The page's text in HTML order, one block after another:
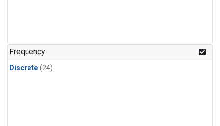
Frequency
Discrete (24)